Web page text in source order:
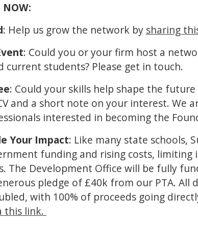
: Help us grow the network by sharing
: Could you or your firm host a
current students? Please get in touch.
: Could your skills help shape the
and a short note on your interest. We
interested in becoming the
Your Impact: Like many state schools,
funding and rising costs,
The Development Office will be fully
pledge of £40k from our PTA. All
with 100% of proceeds going
this link.